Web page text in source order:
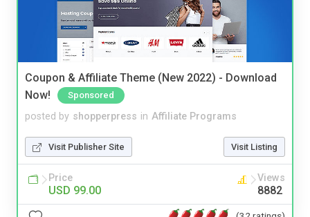
Coupon & Affiliate Theme (New 2022) - Download
Now!
Sponsored
posted by shopperpress in Affiliate Programs
Visit Publisher Site Visit Listing
Price
USD 99.00
Views
8882